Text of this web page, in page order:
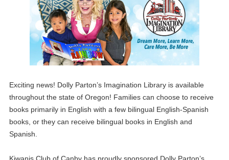
Exciting news! Dolly Parton’s Imagination Library is available
throughout the state of Oregon! Families can choose to receive
books primarily in English with a few bilingual English-Spanish
books, or they can receive bilingual books in English and
Spanish.